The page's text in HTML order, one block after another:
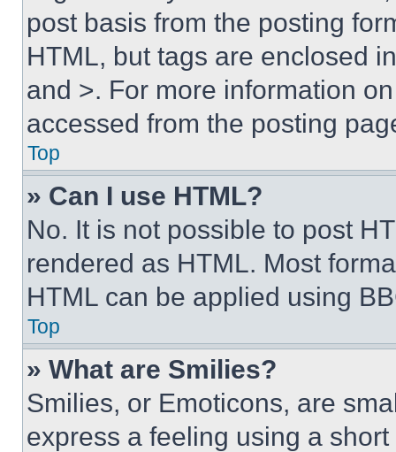
post basis from the posting
HTML, but tags are enclosed
and >. For more information
accessed from the posting
Top
» Can I use HTML?
No. It is not possible to post
rendered as HTML. Most
HTML can be applied using
Top
» What are Smilies?
Smilies, or Emoticons, are
express a feeling using a